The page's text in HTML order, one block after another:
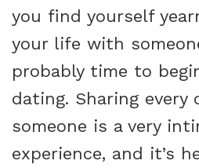
you find yourself
your life with
probably time to
dating. Sharing every
someone is a very
experience, and it’s